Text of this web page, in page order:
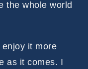
the whole world
it more
as it comes. I